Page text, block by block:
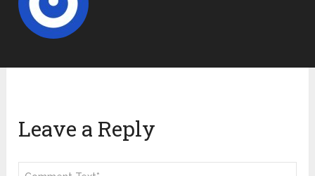
Leave a Reply